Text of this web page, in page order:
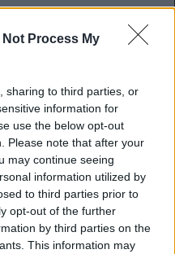
Not Process My
sharing to third parties, or
information for
use the below opt-out
Please note that after your
may continue seeing
information utilized by
to third parties prior to
opt-out of the further
by third parties on the
This information may